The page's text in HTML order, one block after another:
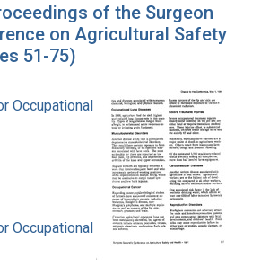
of the Surgeon
on Agricultural Safety
51-75)
Occupational Safety and
Occupational Safety and